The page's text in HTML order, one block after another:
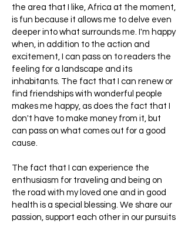
the area that I like, Africa at the moment,
is fun because it allows me to delve even
deeper into what surrounds me. I'm happy
when, in addition to the action and
excitement, I can pass on to readers the
feeling for a landscape and its
inhabitants. The fact that I can renew or
find friendships with wonderful people
makes me happy, as does the fact that I
don't have to make money from it, but
can pass on what comes out for a good
cause.
The fact that I can experience the
enthusiasm for traveling and being on
the road with my loved one and in good
health is a special blessing. We share our
passion, support each other in our pursuits